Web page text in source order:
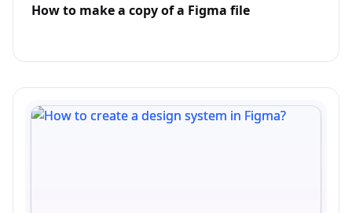
How to make a copy of a Figma file